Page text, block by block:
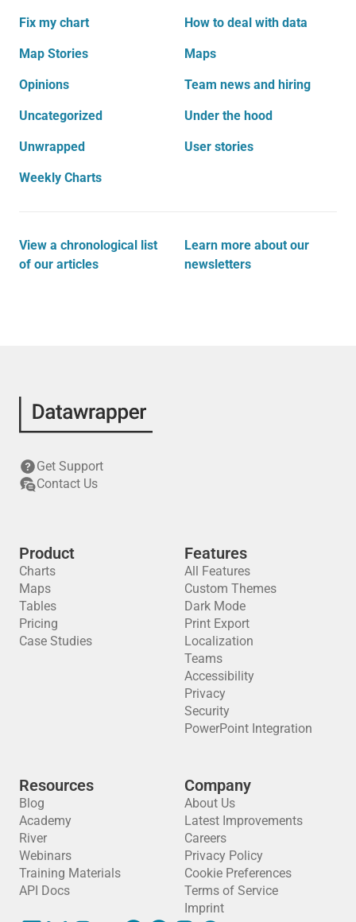
Fix my chart How to deal with data
Map Stories Maps
Opinions Team news and hiring
Uncategorized Under the hood
Unwrapped User stories
Weekly Charts
View a chronological list
of our articles
Learn more about our
newsletters
Get Support
Contact Us
Product
Charts
Maps
Tables
Pricing
Case Studies
Features
All Features
Custom Themes
Dark Mode
Print Export
Localization
Teams
Accessibility
Privacy
Security
PowerPoint Integration
Resources
Blog
Academy
River
Webinars
Training Materials
API Docs
Company
About Us
Latest Improvements
Careers
Privacy Policy
Cookie Preferences
Terms of Service
Imprint